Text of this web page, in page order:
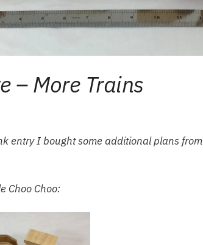
– More Trains
entry I bought some additional plans from
Choo Choo: